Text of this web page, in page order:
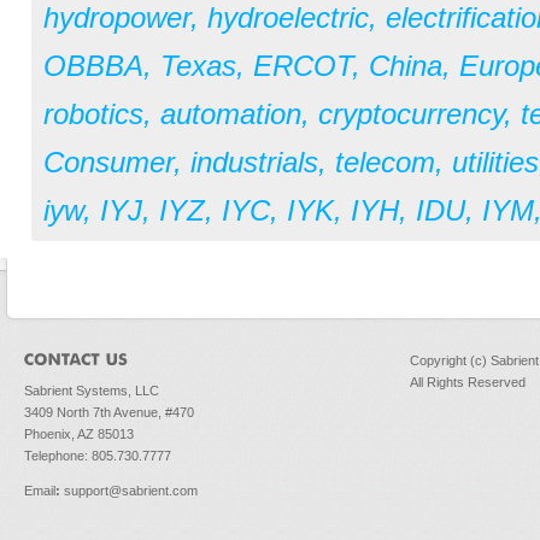
hydropower, hydroelectric,
OBBBA, Texas, ERCOT, China,
robotics, automation, cryptocurrency,
Consumer, industrials, telecom, utilities
iyw, IYJ, IYZ, IYC, IYK, IYH, IDU, IYM
Sabrient Systems, LLC
3409 North 7th Avenue, #470
Phoenix, AZ 85013
Telephone: 805.730.7777
Email: support@sabrient.com
Copyright (c)
All Rights Reserved